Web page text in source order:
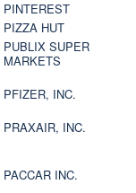
PINTEREST
PIZZA HUT
PUBLIX SUPER
MARKETS
PFIZER, INC.
PRAXAIR, INC.
PACCAR INC.